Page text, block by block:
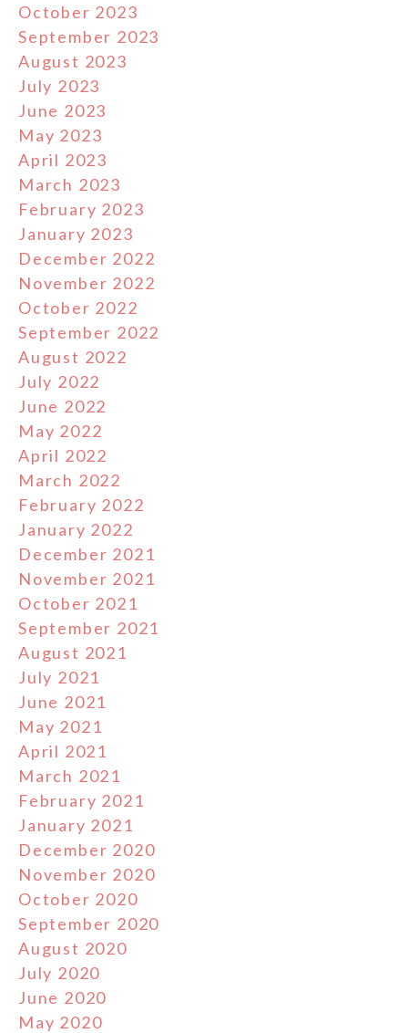
October 2023
September 2023
August 2023
July 2023
June 2023
May 2023
April 2023
March 2023
February 2023
January 2023
December 2022
November 2022
October 2022
September 2022
August 2022
July 2022
June 2022
May 2022
April 2022
March 2022
February 2022
January 2022
December 2021
November 2021
October 2021
September 2021
August 2021
July 2021
June 2021
May 2021
April 2021
March 2021
February 2021
January 2021
December 2020
November 2020
October 2020
September 2020
August 2020
July 2020
June 2020
May 2020